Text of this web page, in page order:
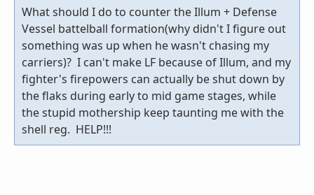
What should I do to counter the Illum + Defense
Vessel battelball formation(why didn't I figure out
something was up when he wasn't chasing my
carriers)? I can't make LF because of Illum, and my
fighter's firepowers can actually be shut down by
the flaks during early to mid game stages, while
the stupid mothership keep taunting me with the
shell reg. HELP!!!